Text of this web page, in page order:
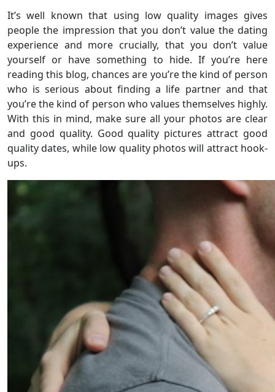
It’s well known that using low quality images gives
people the impression that you don’t value the dating
experience and more crucially, that you don’t value
yourself or have something to hide. If you’re here
reading this blog, chances are you’re the kind of person
who is serious about finding a life partner and that
you’re the kind of person who values themselves highly.
With this in mind, make sure all your photos are clear
and good quality. Good quality pictures attract good
quality dates, while low quality photos will attract hook-
ups.